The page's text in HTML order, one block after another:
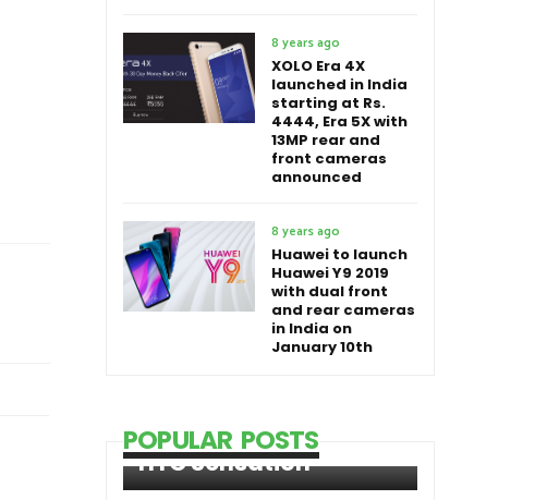
8 years ago
XOLO Era 4X
launched in India
starting at Rs.
4444, Era 5X with
13MP rear and
front cameras
announced
8 years ago
Huawei to launch
Huawei Y9 2019
with dual front
and rear cameras
in India on
January 10th
POPULAR POSTS
HTC Sensation